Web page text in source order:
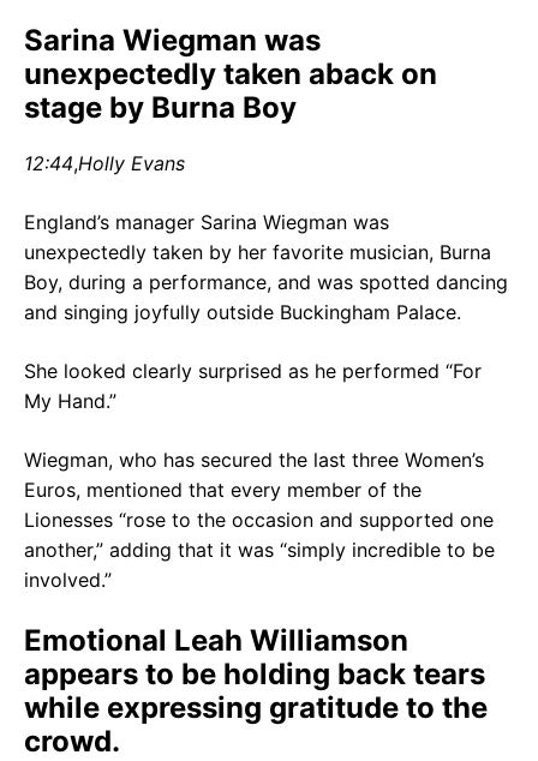
Sarina Wiegman was
unexpectedly taken aback on
stage by Burna Boy
12:44,Holly Evans
England’s manager Sarina Wiegman was
unexpectedly taken by her favorite musician, Burna
Boy, during a performance, and was spotted dancing
and singing joyfully outside Buckingham Palace.
She looked clearly surprised as he performed “For
My Hand.”
Wiegman, who has secured the last three Women’s
Euros, mentioned that every member of the
Lionesses “rose to the occasion and supported one
another,” adding that it was “simply incredible to be
involved.”
Emotional Leah Williamson
appears to be holding back tears
while expressing gratitude to the
crowd.